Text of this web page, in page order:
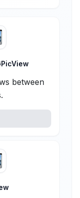
between